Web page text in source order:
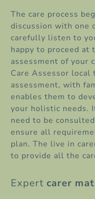
The care process
discussion with one
carefully listen to
happy to proceed at
assessment of your
Care Assessor
assessment, with
enables them to
your holistic needs.
need to be
ensure all
plan. The live in
to provide all the
Expert carer